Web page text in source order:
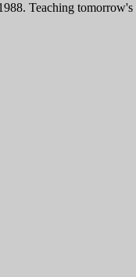
Teaching tomorrow's